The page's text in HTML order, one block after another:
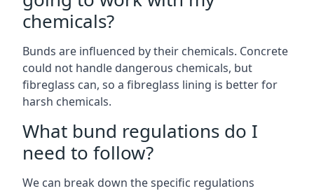
chemicals?
Bunds are influenced by their chemicals. Concrete
could not handle dangerous chemicals, but
fibreglass can, so a fibreglass lining is better for
harsh chemicals.
What bund regulations do I
need to follow?
We can break down the specific regulations